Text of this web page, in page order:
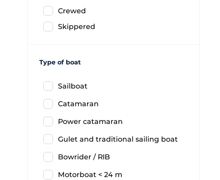
Crewed
Skippered
Type of boat
Sailboat
Catamaran
Power catamaran
Gulet and traditional sailing boat
Bowrider / RIB
Motorboat < 24 m